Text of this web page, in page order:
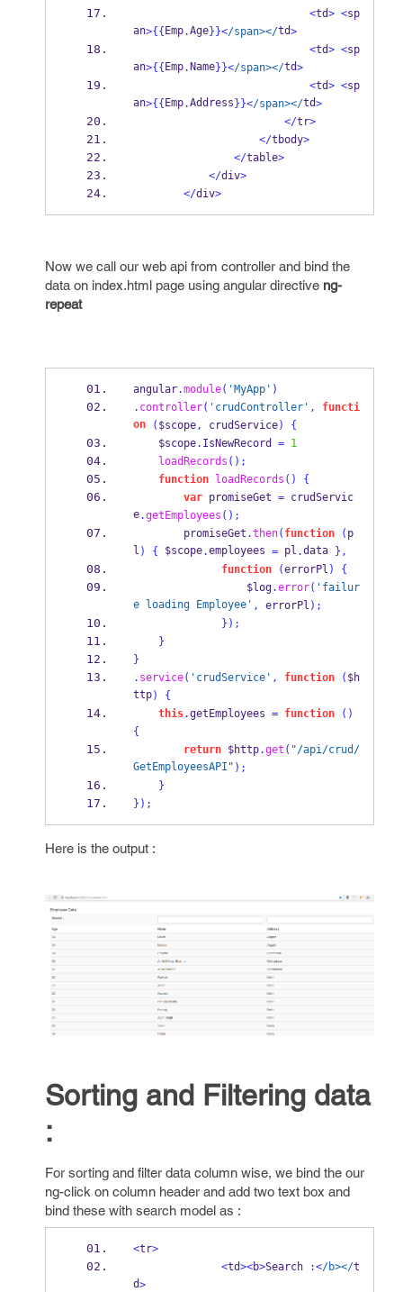
<td> <sp
an>{{ Emp.Age}}</span></td>
<td> <sp
an>{{ Emp.Name}}</span></td>
<td> <sp
an>{{ Emp.Address }}</span></td>
</tr>
</tbody>
</table>
</div>
</div>
Now we call our web api from controller and bind the
data on index.html page using angular directive ng-
repeat
angular.module( 'MyApp' )
. controller( 'crudController' , functi
on ( $scope, crudService)
{
    $scope
. IsNewRecord =
1
loadRecords ();
function
loadRecords ()
{
var promiseGet = crudServic
e.getEmployees ();
        promiseGet
.then( function ( p
l ) { $scope.employees = pl .data } ,
function
(errorPl )
{
                  $log
.error( 'failur
e loading Employee' , errorPl );
} );
}
}
. service( 'crudService' , function ( $h
ttp)
{
this.getEmployees = function
()
{
return $http.get ( "/api/crud/
GetEmployeesAPI" );
}
} );
Here is the output :
Sorting and Filtering data
:
For sorting and filter data column wise, we bind the our
ng-click on column header and add two text box and
bind these with search model as :
<tr>
<td><b>Search :</b></t
d>